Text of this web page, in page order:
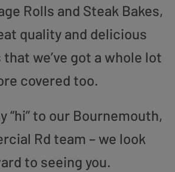
Rolls and Steak Bakes,
quality and delicious
we’ve got a whole lot
covered too.
“hi” to our Bournemouth,
Rd team – we look
to seeing you.